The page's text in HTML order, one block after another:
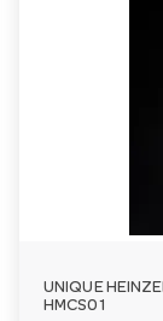
UNIQUE
HMCS01